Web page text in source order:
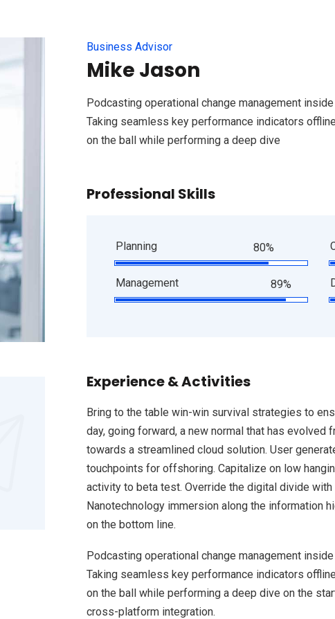
Business Advisor
Mike Jason
Podcasting operational change management
Taking seamless key performance indicators
on the ball while performing a deep dive
Professional Skills
Planning 80%
Management 89%
Experience & Activities
Bring to the table win-win survival strategies to
day, going forward, a new normal that has evolved
towards a streamlined cloud solution. User
touchpoints for offshoring. Capitalize on low
activity to beta test. Override the digital divide
Nanotechnology immersion along the information
on the bottom line.
Podcasting operational change management
Taking seamless key performance indicators
on the ball while performing a deep dive on the
cross-platform integration.